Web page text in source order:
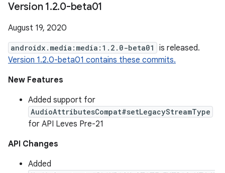
Version 1.2.0-beta01
August 19, 2020
androidx.media:media:1.2.0-beta01
is released.
Version 1.2.0-beta01 contains these commits.
New Features
Added support for
AudioAttributesCompat#setLegacyStreamType
for API Leves Pre-21
API Changes
Added